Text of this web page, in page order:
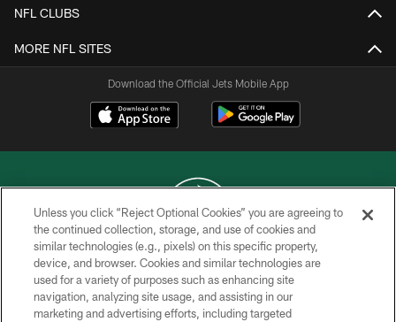
NFL CLUBS
MORE NFL SITES
Download the Official Jets Mobile App
COPYRIGHT © 2026 NEW YORK JETS
PRIVACY POLICY
ACCESSIBILITY
Unless you click “Reject Optional Cookies” you are agreeing to
the continued collection, storage, and use of cookies and
similar technologies (e.g., pixels) on this specific property,
device, and browser. Cookies and similar technologies are
used for a variety of purposes such as enhancing site
navigation, analyzing site usage, and assisting in our
marketing and advertising efforts, including targeted